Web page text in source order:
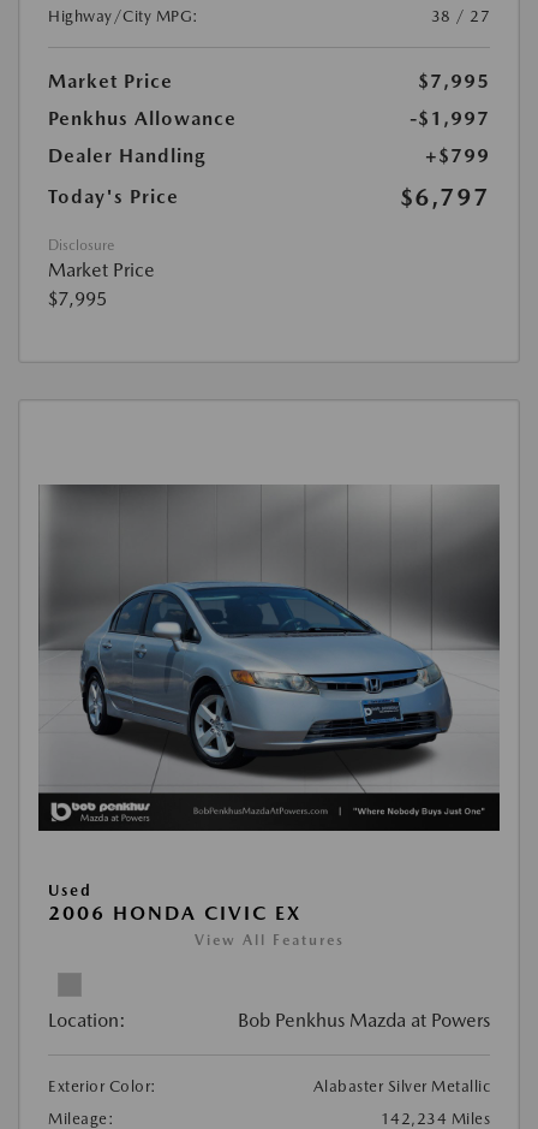
Highway/City MPG:
38 / 27
Market Price
$7,995
Penkhus Allowance
-$1,997
Dealer Handling
+$799
Today's Price
$6,797
Disclosure
Market Price
$7,995
Used
2006 HONDA CIVIC EX
View All Features
Location: Bob Penkhus Mazda at Powers
Exterior Color:
Alabaster Silver Metallic
Mileage:
142,234 Miles